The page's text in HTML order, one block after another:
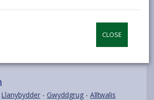
CLOSE
Llanybydder - Gwyddgrug - Alltwalis